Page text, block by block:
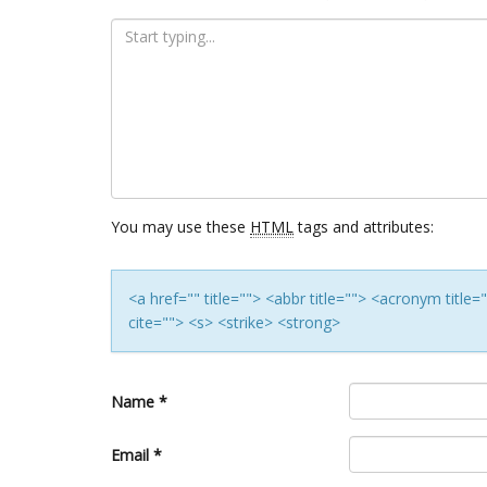
You may use these HTML tags and attributes:
<a href="" title=""> <abbr title=""> <acronym
cite=""> <s> <strike> <strong>
Name *
Email *